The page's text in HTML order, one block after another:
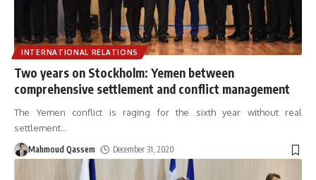
INTERNATIONAL RELATIONS
Two years on Stockholm: Yemen between
comprehensive settlement and conflict management
The Yemen conflict is raging for the sixth year without real
settlement…
Mahmoud Qassem December 31, 2020